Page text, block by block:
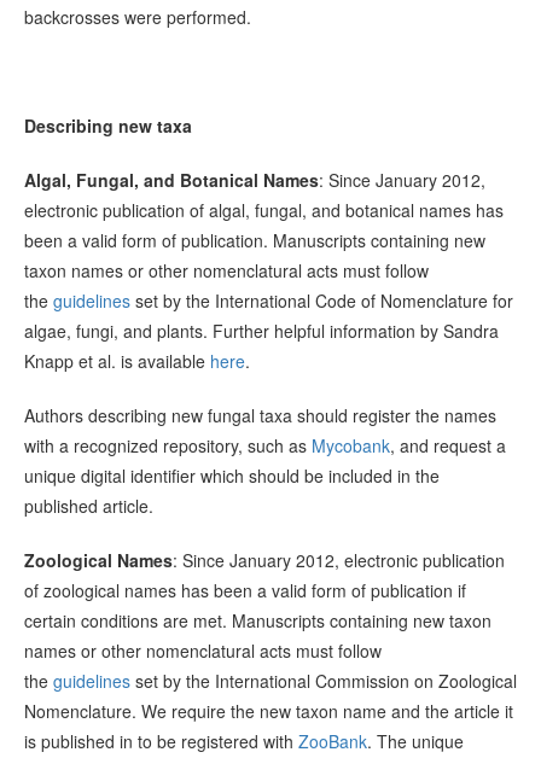
backcrosses were performed.
Describing new taxa
Algal, Fungal, and Botanical Names: Since January 2012,
electronic publication of algal, fungal, and botanical names has
been a valid form of publication. Manuscripts containing new
taxon names or other nomenclatural acts must follow
the guidelines set by the International Code of Nomenclature for
algae, fungi, and plants. Further helpful information by Sandra
Knapp et al. is available here.
Authors describing new fungal taxa should register the names
with a recognized repository, such as Mycobank, and request a
unique digital identifier which should be included in the
published article.
Zoological Names: Since January 2012, electronic publication
of zoological names has been a valid form of publication if
certain conditions are met. Manuscripts containing new taxon
names or other nomenclatural acts must follow
the guidelines set by the International Commission on Zoological
Nomenclature. We require the new taxon name and the article it
is published in to be registered with ZooBank. The unique